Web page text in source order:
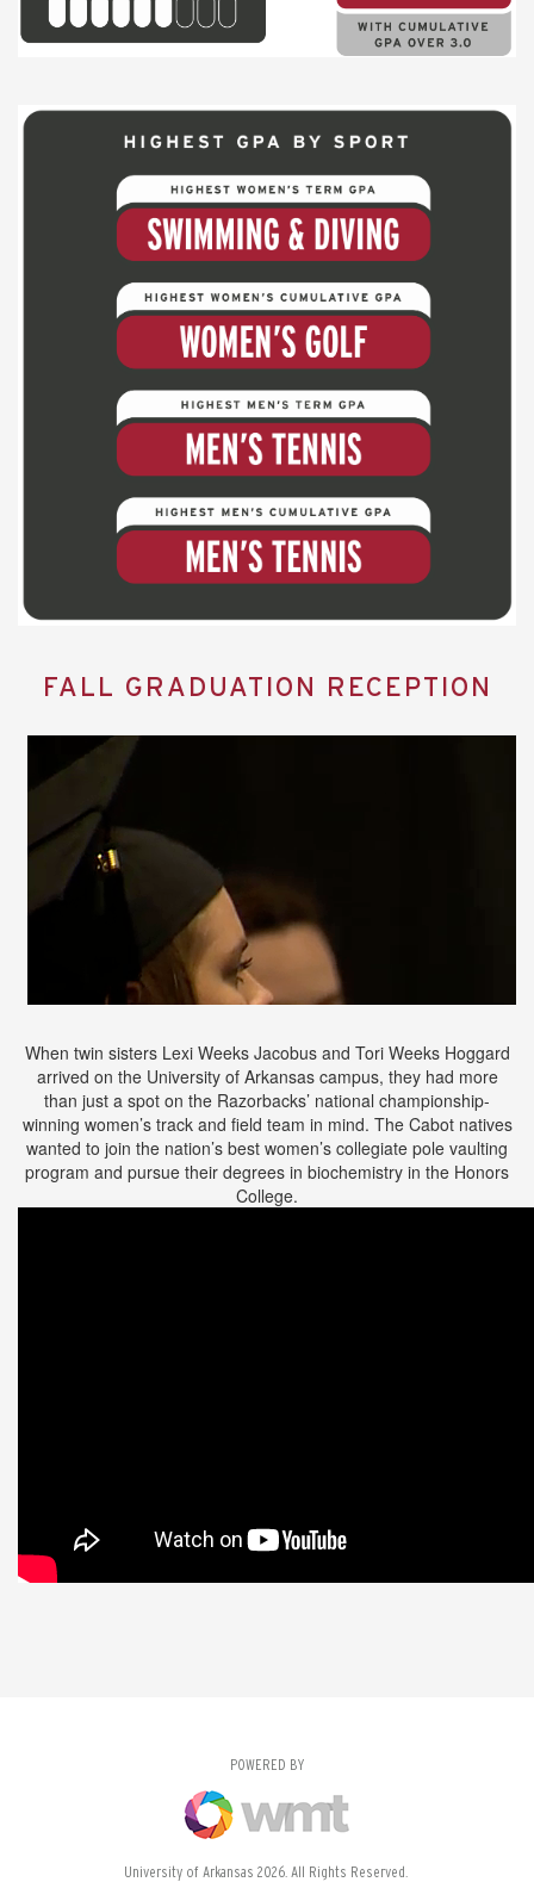
FALL GRADUATION RECEPTION
When twin sisters Lexi Weeks Jacobus and Tori Weeks Hoggard
arrived on the University of Arkansas campus, they had more
than just a spot on the Razorbacks’ national championship-
winning women’s track and field team in mind. The Cabot natives
wanted to join the nation’s best women’s collegiate pole vaulting
program and pursue their degrees in biochemistry in the Honors
College.
POWERED BY
University of Arkansas 2026. All Rights Reserved.